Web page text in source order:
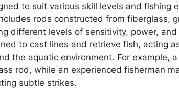
to suit various skill levels and fishing
rods constructed from fiberglass,
different levels of sensitivity, power,
to cast lines and retrieve fish, acting
the aquatic environment. For example,
rod, while an experienced fisherman
subtle strikes.